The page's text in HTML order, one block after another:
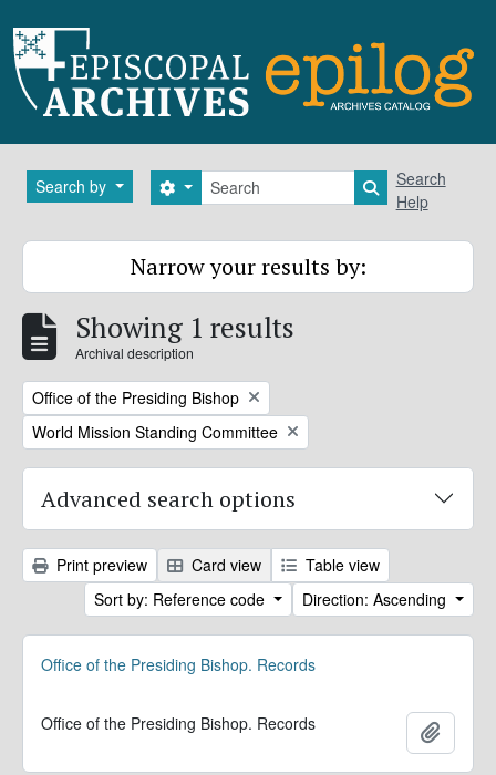
Search by Search
Search options Search in
Search
Help
Narrow your results by:
Showing 1 results
Archival description
Remove filter:
Office of the Presiding Bishop
Remove filter:
World Mission Standing Committee
Advanced search options
Print preview Card view
Table view
Sort by: Reference code
Direction: Ascending
Office of the Presiding Bishop. Records
Office of the Presiding Bishop. Records